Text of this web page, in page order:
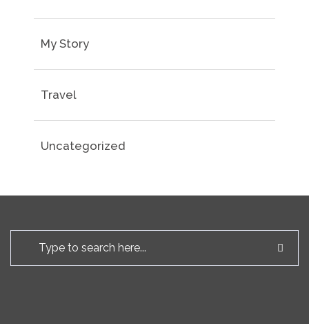
My Story
Travel
Uncategorized